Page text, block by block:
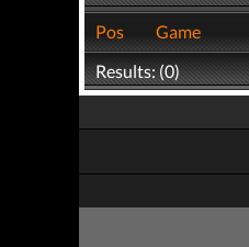
Pos
Game
Results: (0)